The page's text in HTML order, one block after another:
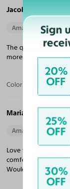
Jacob V.
Amazing Quality
The quality for the
more frames, and
Color: Tortoise
Maria R.
Amazing Quality
Love these
comfortable. The
Would purchase
Sign
20%
OFF
25%
OFF
30%
OFF